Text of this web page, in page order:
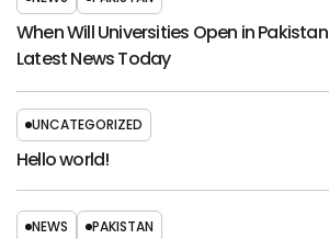
When Will Universities Open in Pakistan
Latest News Today
UNCATEGORIZED
Hello world!
NEWS PAKISTAN